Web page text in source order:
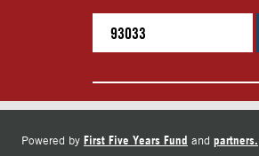
Powered by First Five Years Fund and partners.